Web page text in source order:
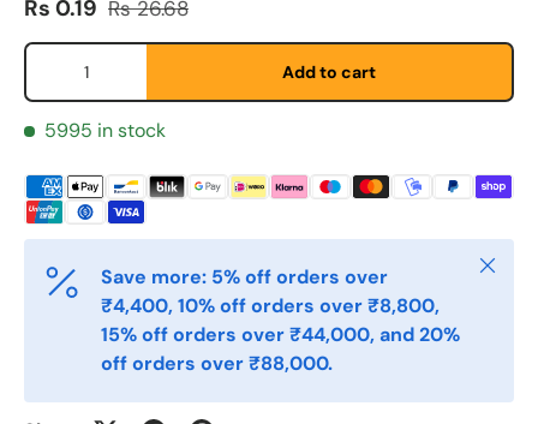
E-post
Telefon
Rs 0.19 Rs 26.68
Qty
Add to cart
5995 in stock
Save more: 5% off orders over
₹4,400, 10% off orders over ₹8,800,
15% off orders over ₹44,000, and 20%
off orders over ₹88,000.
Close